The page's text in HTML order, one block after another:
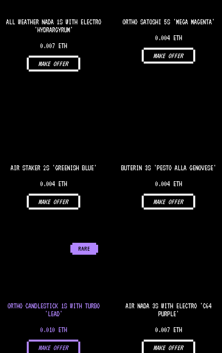
ALL WEATHER NADA 1S WITH ELECTRO
'HYDRARGYRUM'
0.007 ETH
MAKE OFFER
ORTHO SATOSHI 5S 'MEGA MAGENTA'
0.004 ETH
MAKE OFFER
AIR STAKER 2S 'GREENISH BLUE'
0.004 ETH
MAKE OFFER
BUTERIN 3S 'PESTO ALLA GENOVESE'
0.004 ETH
MAKE OFFER
RARE
ORTHO CANDLESTICK 1S WITH TURBO
'LEAD'
0.010 ETH
MAKE OFFER
AIR NADA 3S WITH ELECTRO 'C64
PURPLE'
0.007 ETH
MAKE OFFER